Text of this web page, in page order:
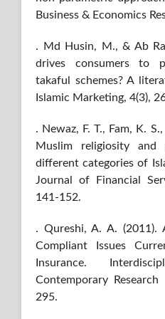
Business & Economics
. Md Husin, M., & Ab
drives consumers to
takaful schemes? A
Islamic Marketing, 4(3),
. Newaz, F. T., Fam, K.
Muslim religiosity and
different categories of
Journal of Financial
141-152.
. Qureshi, A. A. (2011).
Compliant Issues
Insurance.
Contemporary
295.